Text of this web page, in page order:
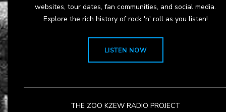
websites, tour dates, fan communities, and social media.
Explore the rich history of rock 'n' roll as you listen!
LISTEN NOW
THE ZOO KZEW RADIO PROJECT